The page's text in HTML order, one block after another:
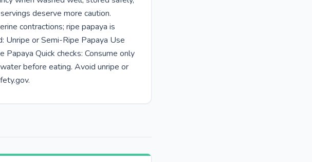
deserve more caution.
contractions; ripe papaya is
Unripe or Semi-Ripe Papaya Use
Papaya Quick checks: Consume only
before eating. Avoid unripe or